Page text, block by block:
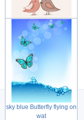
Cute lovely couple birds
for Wed
sky blue Butterfly flying on
wat